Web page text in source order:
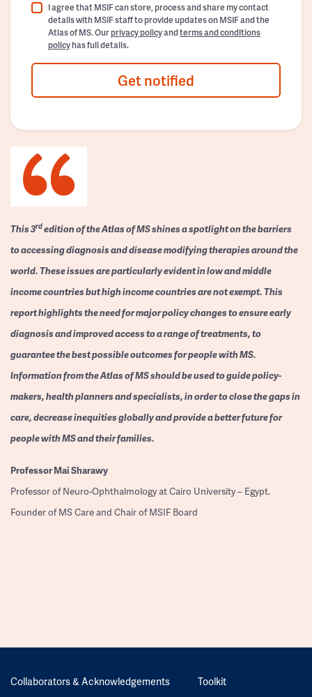
I agree that MSIF can store, process and share my contact
details with MSIF staff to provide updates on MSIF and the
Atlas of MS. Ourprivacy policyandterms and conditions
policyhas full details.
Get notified
This 3rdedition of the Atlas of MS shines a spotlight on the barriers
to accessing diagnosis and disease modifying therapies around the
world. These issues are particularly evident in low and middle
income countries but high income countries are not exempt. This
report highlights the need for major policy changes to ensure early
diagnosis and improved access to a range of treatments, to
guarantee the best possible outcomes for people with MS.
Information from the Atlas of MS should be used to guide policy-
makers, health planners and specialists, in order to close the gaps in
care, decrease inequities globally and provide a better future for
people with MS and their families.
ProfessorMai Sharawy
Professor of Neuro-Ophthalmology at Cairo University – Egypt.
Founder of MS Care and Chair of MSIF Board
Collaborators & Acknowledgements Toolkit